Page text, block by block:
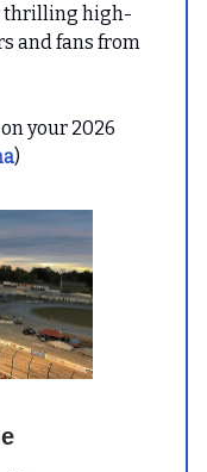
thrilling high-
and fans from
your 2026
)